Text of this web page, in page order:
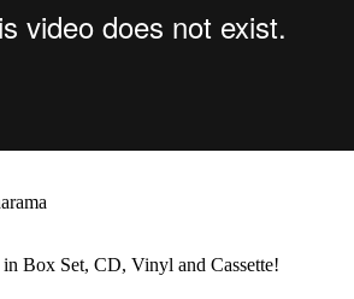
Box Set, CD, Vinyl and Cassette!